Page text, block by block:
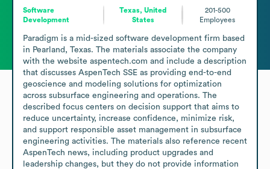
Software
Development
Texas, United
States
201-500
Employees
Paradigm is a mid-sized software development firm based
in Pearland, Texas. The materials associate the company
with the website aspentech.com and include a description
that discusses AspenTech SSE as providing end-to-end
geoscience and modeling solutions for optimization
across subsurface engineering and operations. The
described focus centers on decision support that aims to
reduce uncertainty, increase confidence, minimize risk,
and support responsible asset management in subsurface
engineering activities. The materials also reference recent
AspenTech news, including product upgrades and
leadership changes, but they do not provide information